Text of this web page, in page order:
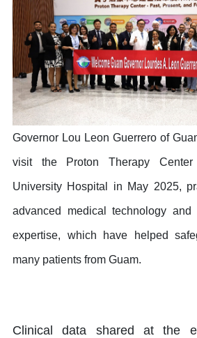
Governor Lou Leon Guerrero of
visit the Proton Therapy
University Hospital in May 2025,
advanced medical technology and
expertise, which have helped
many patients from Guam.
Clinical data shared at the